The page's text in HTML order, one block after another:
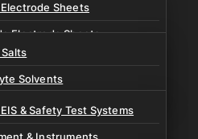
Sheets
Electrode Sheets
Sheets
Electrode Sheets
Solvents
& LHCE Diluents
& Safety Test Systems